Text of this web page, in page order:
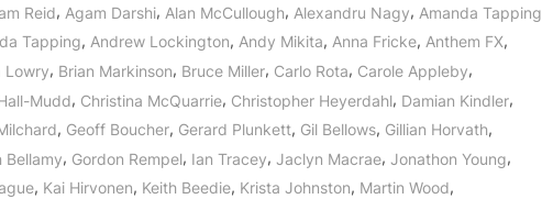
Wishes
For
a
Series
That
May
Once
Again
Be
For
All!”
Reid, Agam Darshi, Alan McCullough, Alexandru Nagy, Amanda Tapping
Tapping, Andrew Lockington, Andy Mikita, Anna Fricke, Anthem FX,
Lowry, Brian Markinson, Bruce Miller, Carlo Rota, Carole Appleby,
Mudd, Christina McQuarrie, Christopher Heyerdahl, Damian Kindler,
, Geoff Boucher, Gerard Plunkett, Gil Bellows, Gillian Horvath,
Bellamy, Gordon Rempel, Ian Tracey, Jaclyn Macrae, Jonathon Young,
, Kai Hirvonen, Keith Beedie, Krista Johnston, Martin Wood,